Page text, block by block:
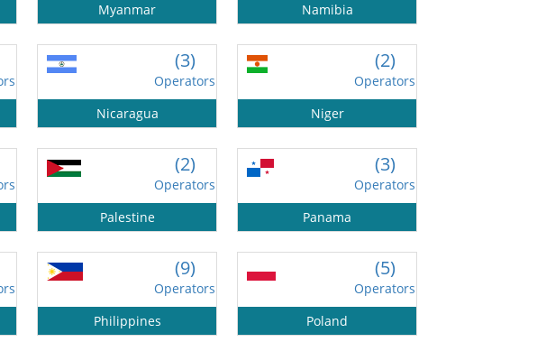
Myanmar
Namibia
(3)
Operators
Nicaragua
(2)
Operators
Niger
(2)
Operators
Palestine
(3)
Operators
Panama
(9)
Operators
Philippines
(5)
Operators
Poland